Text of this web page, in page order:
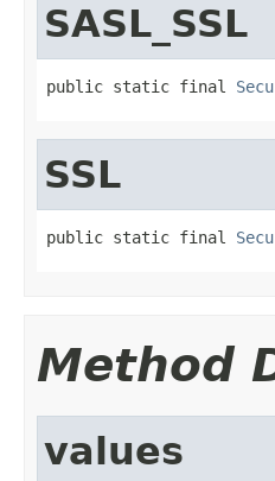
SASL_SSL
public static final
SSL
public static final
Method
values